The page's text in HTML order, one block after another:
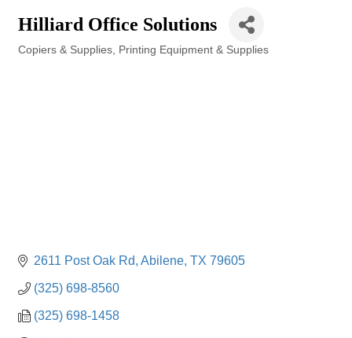
Hilliard Office Solutions
Copiers & Supplies Printing Equipment & Supplies
2611 Post Oak Rd Abilene TX 79605
(325) 698-8560
(325) 698-1458